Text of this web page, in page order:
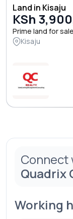
Land in Kisaju
KSh
Prime land for
Kisaju
Connect
Quadrix
Working